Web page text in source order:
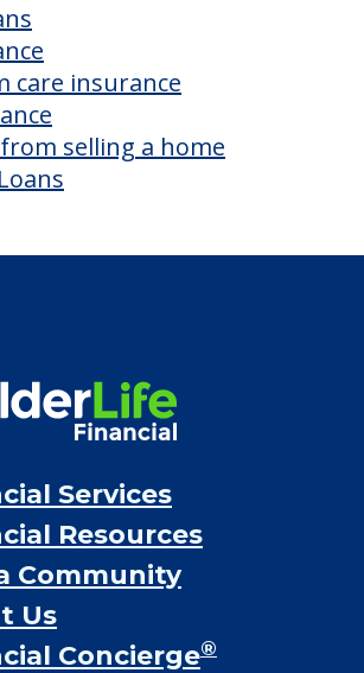
care insurance
selling a home
Services
Resources
Community
Us
Concierge®